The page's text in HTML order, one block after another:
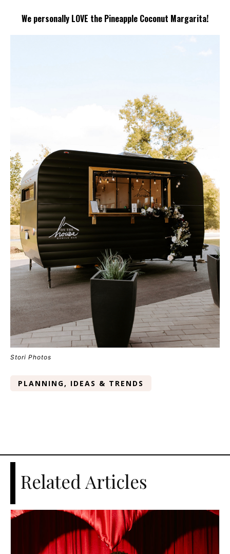
We personally LOVE the Pineapple Coconut Margarita!
Stori Photos
PLANNING, IDEAS & TRENDS
Related Articles